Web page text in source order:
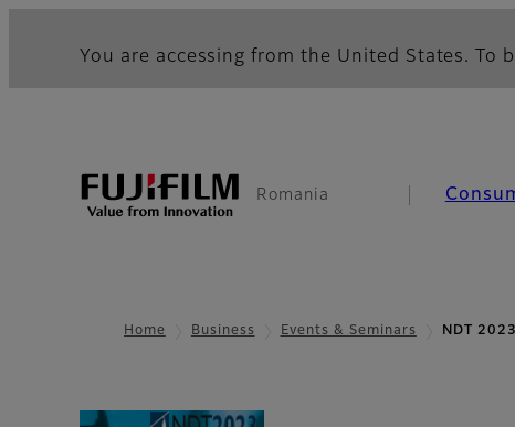
You are accessing from the United States.
Romania
Home Business Events & Seminars NDT 2023